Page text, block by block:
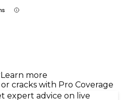
Learn more
cracks with Pro Coverage
expert advice on live